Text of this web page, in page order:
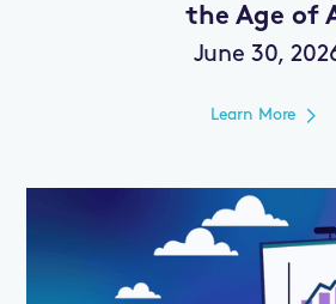
the Age of
June 30,
Learn More